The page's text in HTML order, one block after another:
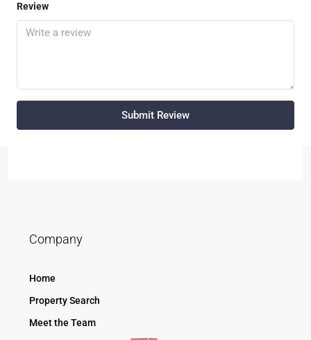
Review
Submit Review
Company
Home
Property Search
Meet the Team